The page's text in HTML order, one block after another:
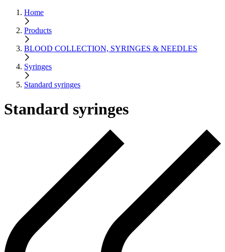
Home
Products
BLOOD COLLECTION, SYRINGES & NEEDLES
Syringes
Standard syringes
Standard syringes